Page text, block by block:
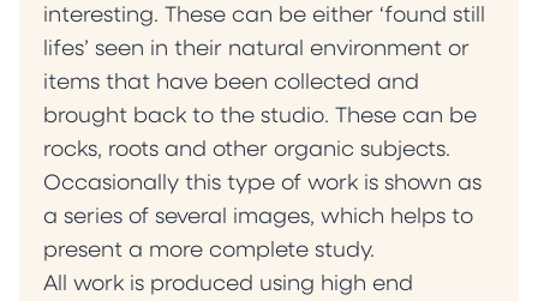
interesting. These can be either ‘found still
lifes’ seen in their natural environment or
items that have been collected and
brought back to the studio. These can be
rocks, roots and other organic subjects.
Occasionally this type of work is shown as
a series of several images, which helps to
present a more complete study.
All work is produced using high end